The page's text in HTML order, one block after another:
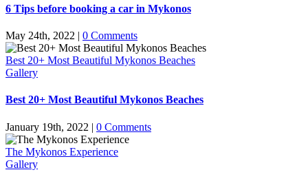
6 Tips before booking a car in Mykonos
May 24th, 2022 | 0 Comments
Best 20+ Most Beautiful Mykonos Beaches
Gallery
Best 20+ Most Beautiful Mykonos Beaches
January 19th, 2022 | 0 Comments
The Mykonos Experience
Gallery